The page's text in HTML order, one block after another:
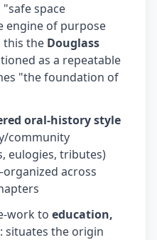
space
engine of purpose
this the Douglass
as a repeatable
"the foundation of
oral-history style
community
eulogies, tributes)
across
work to education,
: situates the origin